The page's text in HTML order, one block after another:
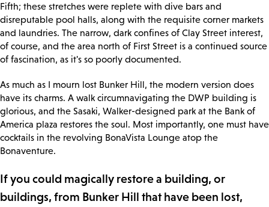
Fifth; these stretches were replete with dive bars and
disreputable pool halls, along with the requisite corner markets
and laundries. The narrow, dark confines of Clay Street interest,
of course, and the area north of First Street is a continued source
of fascination, as it's so poorly documented.
As much as I mourn lost Bunker Hill, the modern version does
have its charms. A walk circumnavigating the DWP building is
glorious, and the Sasaki, Walker-designed park at the Bank of
America plaza restores the soul. Most importantly, one must have
cocktails in the revolving BonaVista Lounge atop the
Bonaventure.
If you could magically restore a building, or
buildings, from Bunker Hill that have been lost,